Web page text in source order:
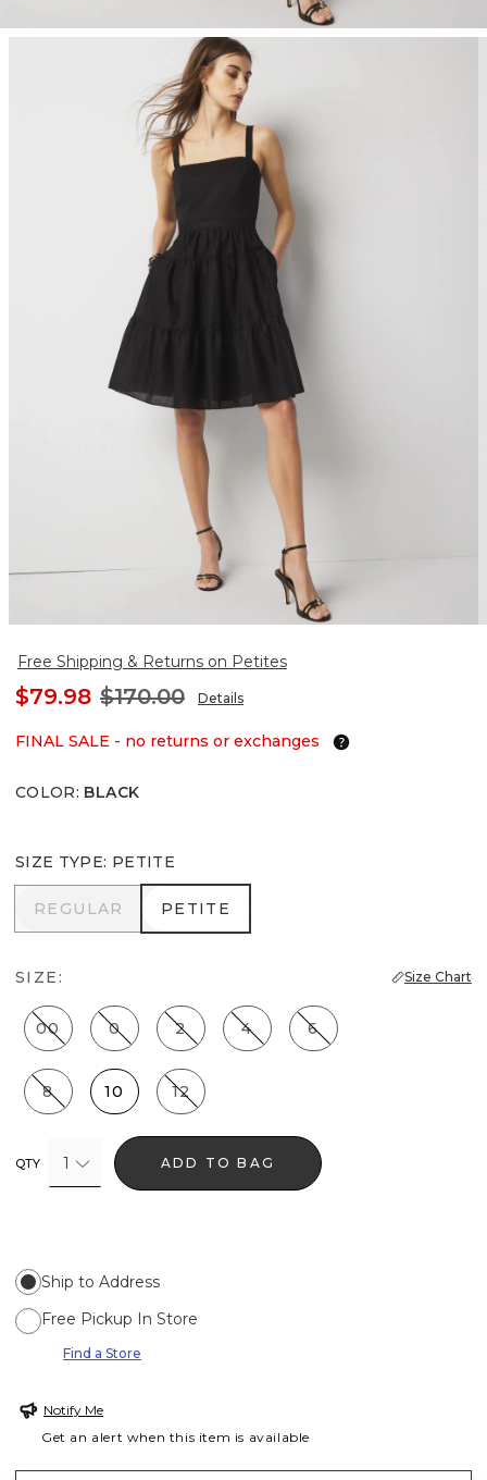
Free Shipping & Returns on Petites
$79.98 $170.00 Details
FINAL SALE - no returns or exchanges
COLOR: BLACK
SIZE TYPE: PETITE
REGULAR
REGULAR PETITE
PETITE
SIZE: Size Chart
00 0 2 4 6
8 10 12
QTY 1 ADD TO BAG
Ship to Address
Free Pickup In Store
Find a Store
Notify Me
Get an alert when this item is available